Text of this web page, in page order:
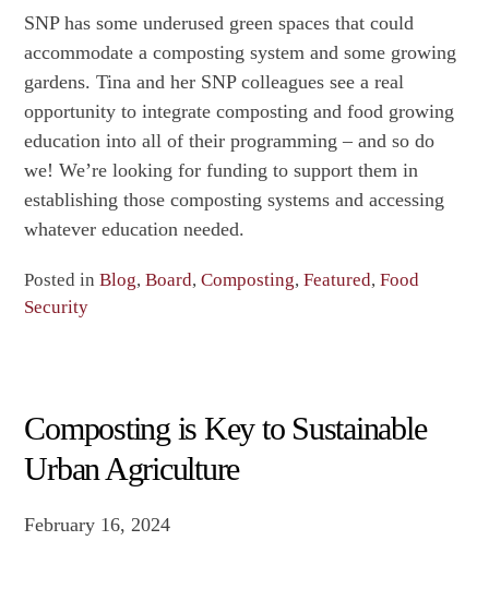
SNP has some underused green spaces that could
accommodate a composting system and some growing
gardens. Tina and her SNP colleagues see a real
opportunity to integrate composting and food growing
education into all of their programming – and so do
we! We’re looking for funding to support them in
establishing those composting systems and accessing
whatever education needed.
Posted inBlog,Board,Composting,Featured,Food
Security
Composting is Key to Sustainable
Urban Agriculture
February 16, 2024